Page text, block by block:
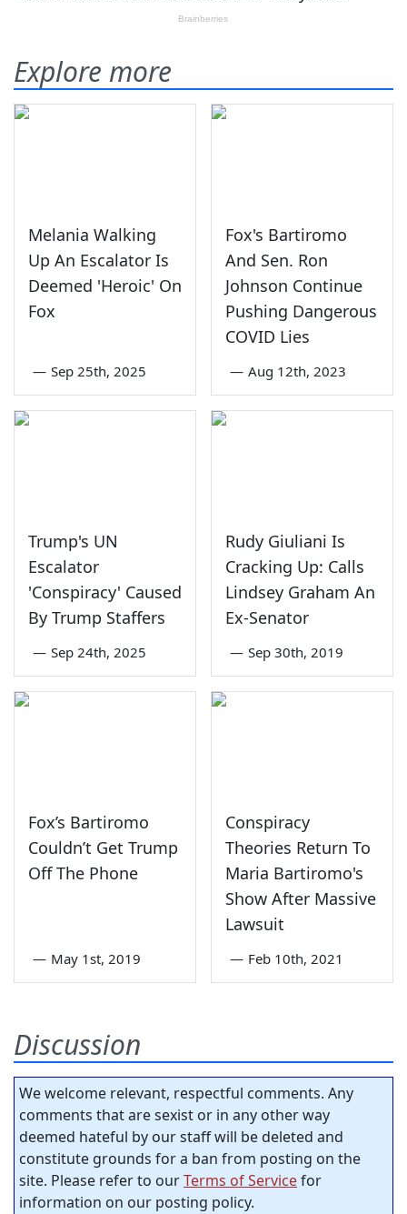
Explore more
Melania Walking
Up An Escalator Is
Deemed 'Heroic' On
Fox
— Sep 25th, 2025
Fox's Bartiromo
And Sen. Ron
Johnson Continue
Pushing Dangerous
COVID Lies
— Aug 12th, 2023
Trump's UN
Escalator
'Conspiracy' Caused
By Trump Staffers
— Sep 24th, 2025
Rudy Giuliani Is
Cracking Up: Calls
Lindsey Graham An
Ex-Senator
— Sep 30th, 2019
Fox’s Bartiromo
Couldn’t Get Trump
Off The Phone
— May 1st, 2019
Conspiracy
Theories Return To
Maria Bartiromo's
Show After Massive
Lawsuit
— Feb 10th, 2021
Discussion
We welcome relevant, respectful comments. Any
comments that are sexist or in any other way
deemed hateful by our staff will be deleted and
constitute grounds for a ban from posting on the
site. Please refer to ourTerms of Servicefor
information on our posting policy.